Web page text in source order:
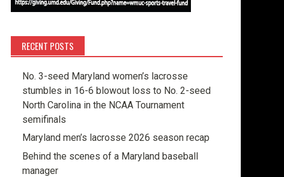
RECENT POSTS
No. 3-seed Maryland women’s lacrosse
stumbles in 16-6 blowout loss to No. 2-seed
North Carolina in the NCAA Tournament
semifinals
Maryland men’s lacrosse 2026 season recap
Behind the scenes of a Maryland baseball
manager